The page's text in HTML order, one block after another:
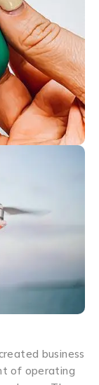
business
of operating